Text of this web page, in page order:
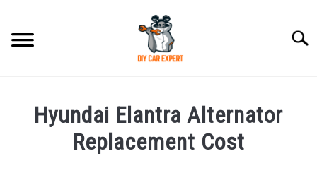
content
ACCESSORIES
Hyundai Elantra Alternator
Replacement Cost